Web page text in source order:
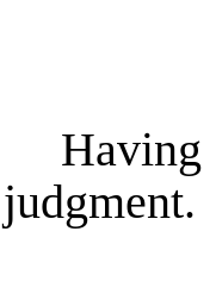
judgment.